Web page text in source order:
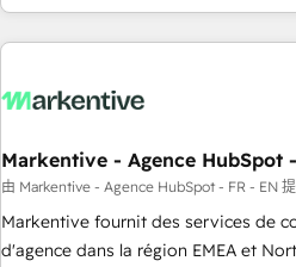
brands. 🔄 Implementation & Integration - Seamless
migrations and system integrations
to drive platform adoption. 📈 Revenue Generation - Full-
Point Success Media. - Expert deployment of Breeze AI and
custom agents to automate growth. 🏆 Elite Excellence - 8
platform accreditations and deep
expertise. - A team of 250+ experts dedicated to your
Markentive - Agence HubSpot
由 Markentive - Agence HubSpot - FR - EN
Markentive fournit des services de
d'agence dans la région EMEA et